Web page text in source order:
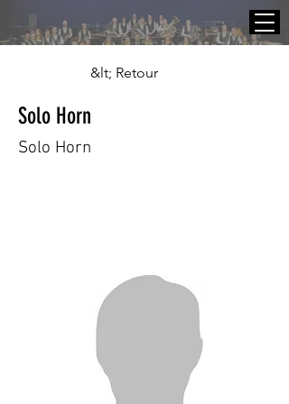
&lt; Retour
Solo Horn
Solo Horn